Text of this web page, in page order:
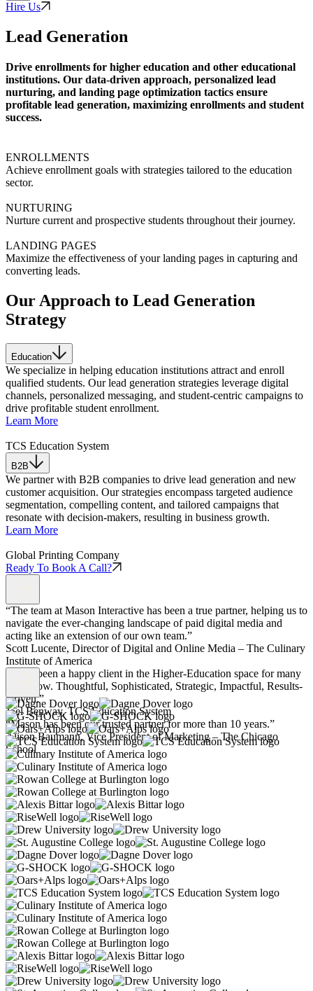
Hire Us
Lead Generation
Drive enrollments for higher education and other educational
institutions. Our data-driven approach, personalized lead
nurturing, and landing page optimization tactics ensure
profitable lead generation, maximizing enrollments and student
success.
ENROLLMENTS
Achieve enrollment goals with strategies tailored to the education
sector.
NURTURING
Nurture current and prospective students throughout their journey.
LANDING PAGES
Maximize the effectiveness of your landing pages in capturing and
converting leads.
Our Approach to Lead Generation
Strategy
Education
We specialize in helping education institutions attract and enroll
qualified students. Our lead generation strategies leverage digital
channels, personalized messaging, and student-centric campaigns to
drive profitable student enrollment.
Learn More
TCS Education System
B2B
We partner with B2B companies to drive lead generation and new
customer acquisition. Our strategies encompass targeted audience
segmentation, compelling content, and tailored campaigns that
resonate with decision-makers, resulting in business growth.
Learn More
Global Printing Company
Ready To Book A Call?
“The team at Mason Interactive has been a true partner, helping us to
navigate the ever-changing landscape of paid digital media and
acting like an extension of our own team.”
Scott Lucente, Director of Digital and Online Media – The Culinary
Institute of America
“Have been a happy client in the Higher-Education space for many
years now. Thoughtful, Sophisticated, Strategic, Impactful, Results-
Driven.”
Joel Benway, TCS Education System
“Mason has been our trusted partner for more than 10 years.”
Alison Baumann, Vice President of Marketing – The Chicago
School